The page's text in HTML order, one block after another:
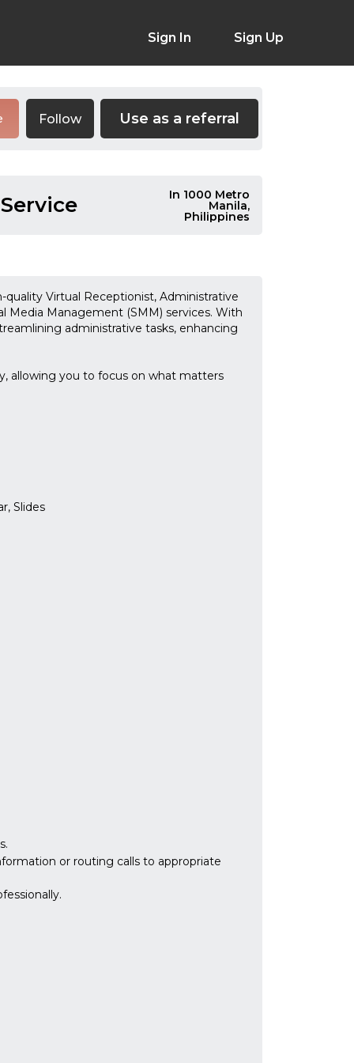
Sign In Sign Up
Follow Use as a referral
In 1000 Metro
Manila,
Philippines
Virtual Receptionist, Administrative
Media Management (SMM) services. With
administrative tasks, enhancing
allowing you to focus on what matters
Slides
or routing calls to appropriate